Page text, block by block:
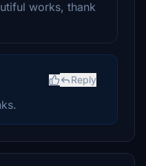
works, thank
Reply